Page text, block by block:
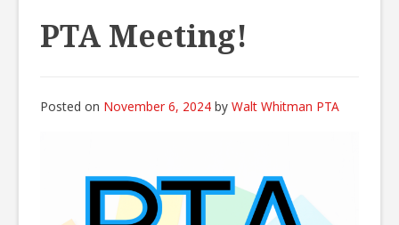
PTA Meeting!
Posted on November 6, 2024 by Walt Whitman PTA